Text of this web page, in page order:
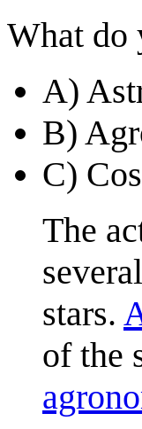
What do
A)
B)
C)
The
stars.
of the